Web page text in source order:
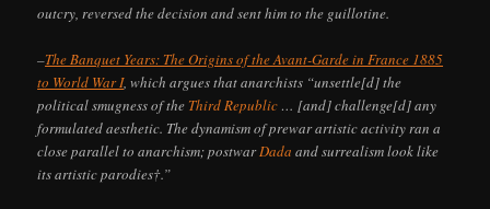
outcry, reversed the decision and sent him to the guillotine.
–The Banquet Years: The Origins of the Avant-Garde in France 1885
to World War I, which argues that anarchists “unsettle[d] the
political smugness of the Third Republic… [and] challenge[d] any
formulated aesthetic. The dynamism of prewar artistic activity ran a
close parallel to anarchism; postwarDada and surrealism look like
its artistic parodies†.”